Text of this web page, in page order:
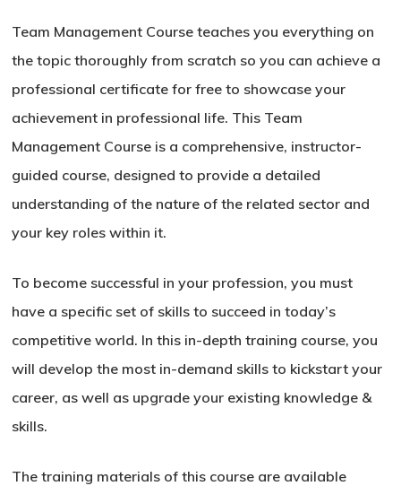
Team Management Course teaches you everything on
the topic thoroughly from scratch so you can achieve a
professional certificate for free to showcase your
achievement in professional life. This Team
Management Course is a comprehensive, instructor-
guided course, designed to provide a detailed
understanding of the nature of the related sector and
your key roles within it.
To become successful in your profession, you must
have a specific set of skills to succeed in today’s
competitive world. In this in-depth training course, you
will develop the most in-demand skills to kickstart your
career, as well as upgrade your existing knowledge &
skills.
The training materials of this course are available